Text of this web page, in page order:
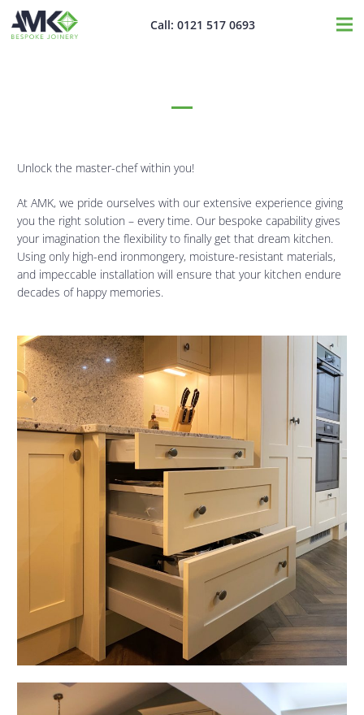
Call: 0121 517 0693
Unlock the master-chef within you!
At AMK, we pride ourselves with our extensive experience giving
you the right solution – every time. Our bespoke capability gives
your imagination the flexibility to finally get that dream kitchen.
Using only high-end ironmongery, moisture-resistant materials,
and impeccable installation will ensure that your kitchen endure
decades of happy memories.